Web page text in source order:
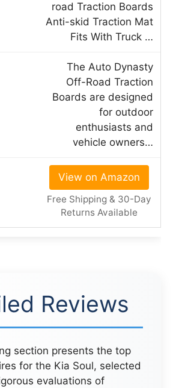
road Traction Boards
Anti-skid Traction Mat
Fits With Truck …
The Auto Dynasty
Off-Road Traction
Boards are designed
for outdoor
enthusiasts and
vehicle owners…
View on Amazon
Free Shipping & 30-Day
Returns Available
Reviews
section presents the top
for the Kia Soul, selected
evaluations of